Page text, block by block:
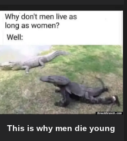
This is why men die young